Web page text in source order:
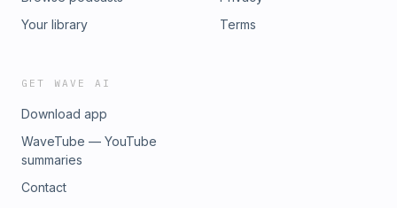
Your library
Terms
GET WAVE AI
Download app
WaveTube — YouTube
summaries
Contact